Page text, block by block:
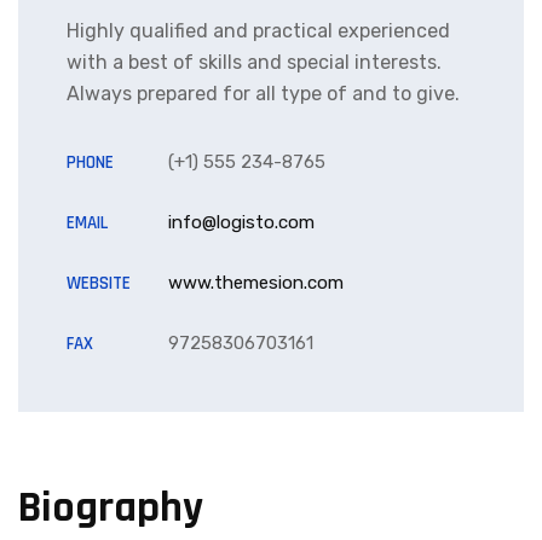
Highly qualified and practical experienced
with a best of skills and special interests.
Always prepared for all type of and to give.
PHONE (+1) 555 234-8765
EMAIL info@logisto.com
WEBSITE www.themesion.com
FAX 97258306703161
Biography